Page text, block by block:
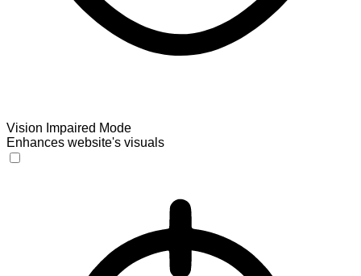
Vision Impaired Mode
Enhances website's visuals